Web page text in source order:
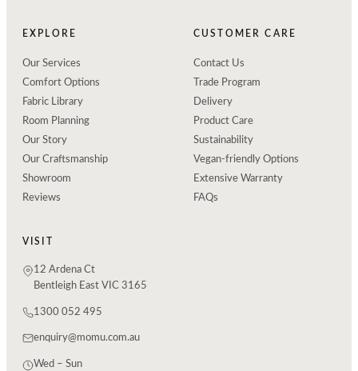
EXPLORE
Our Services
Comfort Options
Fabric Library
Room Planning
Our Story
Our Craftsmanship
Showroom
Reviews
CUSTOMER CARE
Contact Us
Trade Program
Delivery
Product Care
Sustainability
Vegan-friendly Options
Extensive Warranty
FAQs
VISIT
12 Ardena Ct
Bentleigh East VIC 3165
1300 052 495
enquiry@momu.com.au
Wed – Sun